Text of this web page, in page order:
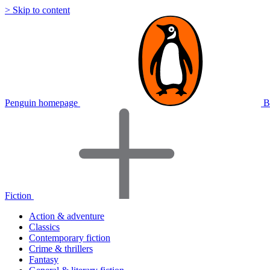
> Skip to content
Penguin homepage
Fiction
Action & adventure
Classics
Contemporary fiction
Crime & thrillers
Fantasy